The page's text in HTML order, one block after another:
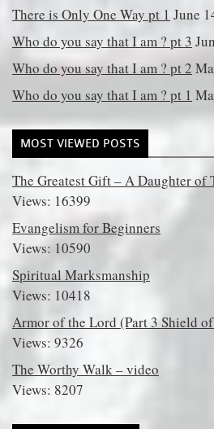
There is Only One Way pt 1 June
Who do you say that I am ? pt 3
Who do you say that I am ? pt 2
Who do you say that I am ? pt 1
MOST VIEWED POSTS
The Greatest Gift – A Daughter of
Views: 16399
Evangelism for Beginners
Views: 10590
Spiritual Marksmanship
Views: 10418
Armor of the Lord (Part 3 Shield
Views: 9326
The Worthy Walk – video
Views: 8207